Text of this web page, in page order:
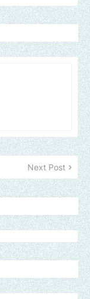
Next Post